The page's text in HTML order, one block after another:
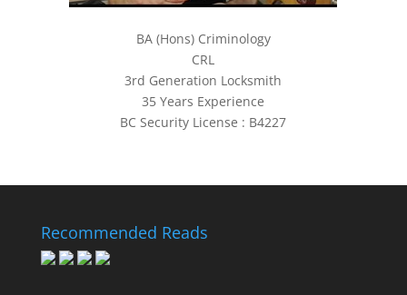
BA (Hons) Criminology
CRL
3rd Generation Locksmith
35 Years Experience
BC Security License : B4227
Recommended Reads